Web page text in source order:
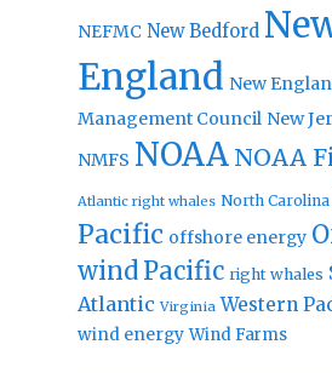
NEFMC New Bedford
England New
Management Council New
NMFS NOAA NOAA
Atlantic right whales North Carolina
Pacific offshore energy
windPacific right whales
Atlantic Virginia Western
wind energy Wind Farms